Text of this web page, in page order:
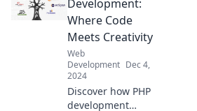
elevate your
heights. Read
more now!
Development:
Where Code
Meets Creativity
Web
Development Dec 4,
2024
Discover how PHP
development